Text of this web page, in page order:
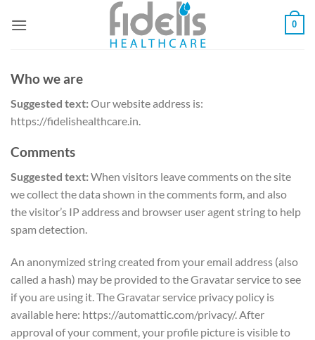
0
Who we are
Suggested text:Our website address is:
https://fidelishealthcare.in.
Comments
Suggested text:When visitors leave comments on the site
we collect the data shown in the comments form, and also
the visitor’s IP address and browser user agent string to help
spam detection.
An anonymized string created from your email address (also
called a hash) may be provided to the Gravatar service to see
if you are using it. The Gravatar service privacy policy is
available here: https://automattic.com/privacy/. After
approval of your comment, your profile picture is visible to